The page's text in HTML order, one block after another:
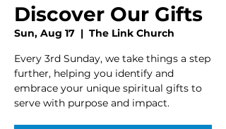
Discover Our Gifts
Sun, Aug 17
  |
The Link Church
Every 3rd Sunday, we take things a step
further, helping you identify and
embrace your unique spiritual gifts to
serve with purpose and impact.